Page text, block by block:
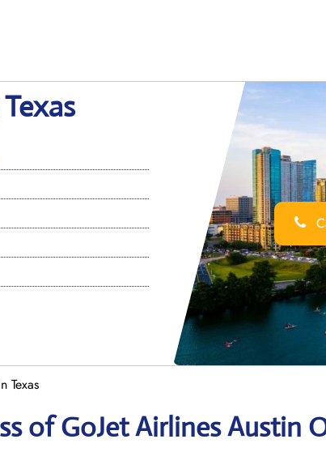
Texas
of GoJet Airlines Austin